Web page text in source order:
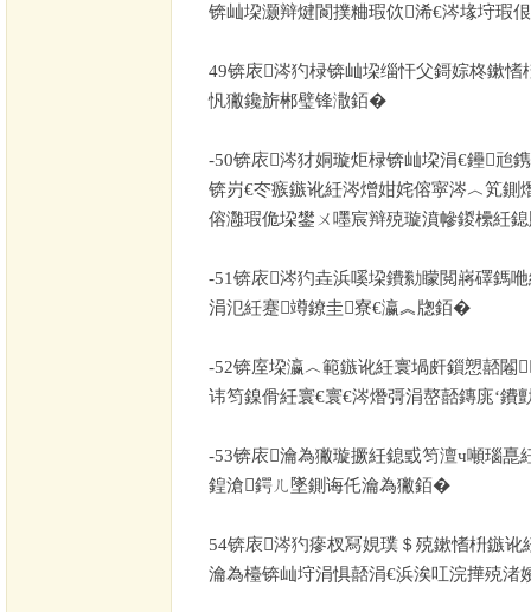
锛屾垜灏辩煡閬撲粬瑕佽浠€涔堟垨瑕
49锛庡涔犳椂锛屾垜缁忓父鎶婃柊鏉愭
忛獙鑱旂郴璧锋潵銆�
-50锛庡涔犲姛璇炬椂锛屾垜涓€鑸兘
锛岃€冭瘯鏃讹紝涔熷姏姹傛寜涔︿笂鍘
傛灉瑕佹垜鐢ㄨ嚜宸辩殑璇濆幓鍐欙紝
-51锛庡涔犳垚浜嗘垜鐨勬矇閲嶈礋鎷
涓氾紝蹇竴鐐圭寮€瀛︽牎銆�
-52锛庢垜瀛︿範鏃讹紝寰堝皯鎻愬嚭闂
讳笉鎳傦紝寰€寰€涔熸彁涓嶅嚭鏄庣‘鐨
-53锛庡瀹為獙璇撅紝鎴戜笉澶ч噸瑙嗭
鍠滄鍔ㄦ墜鍘诲仛瀹為獙銆�
54锛庡涔犳瘮杈冩娊璞＄殑鏉愭枡鏃讹
瀹為檯锛屾垨涓惧嚭涓€浜涘叿浣撶殑